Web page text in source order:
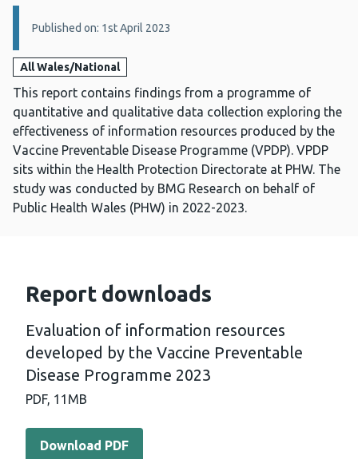
Details:
Published on: 1st April 2023
All Wales/National
This report contains findings from a programme of
quantitative and qualitative data collection exploring the
effectiveness of information resources produced by the
Vaccine Preventable Disease Programme (VPDP). VPDP
sits within the Health Protection Directorate at PHW. The
study was conducted by BMG Research on behalf of
Public Health Wales (PHW) in 2022-2023.
Report downloads
Evaluation of information resources
developed by the Vaccine Preventable
Disease Programme 2023
PDF, 11MB
Download PDF - Evaluation of information resources
Download PDF